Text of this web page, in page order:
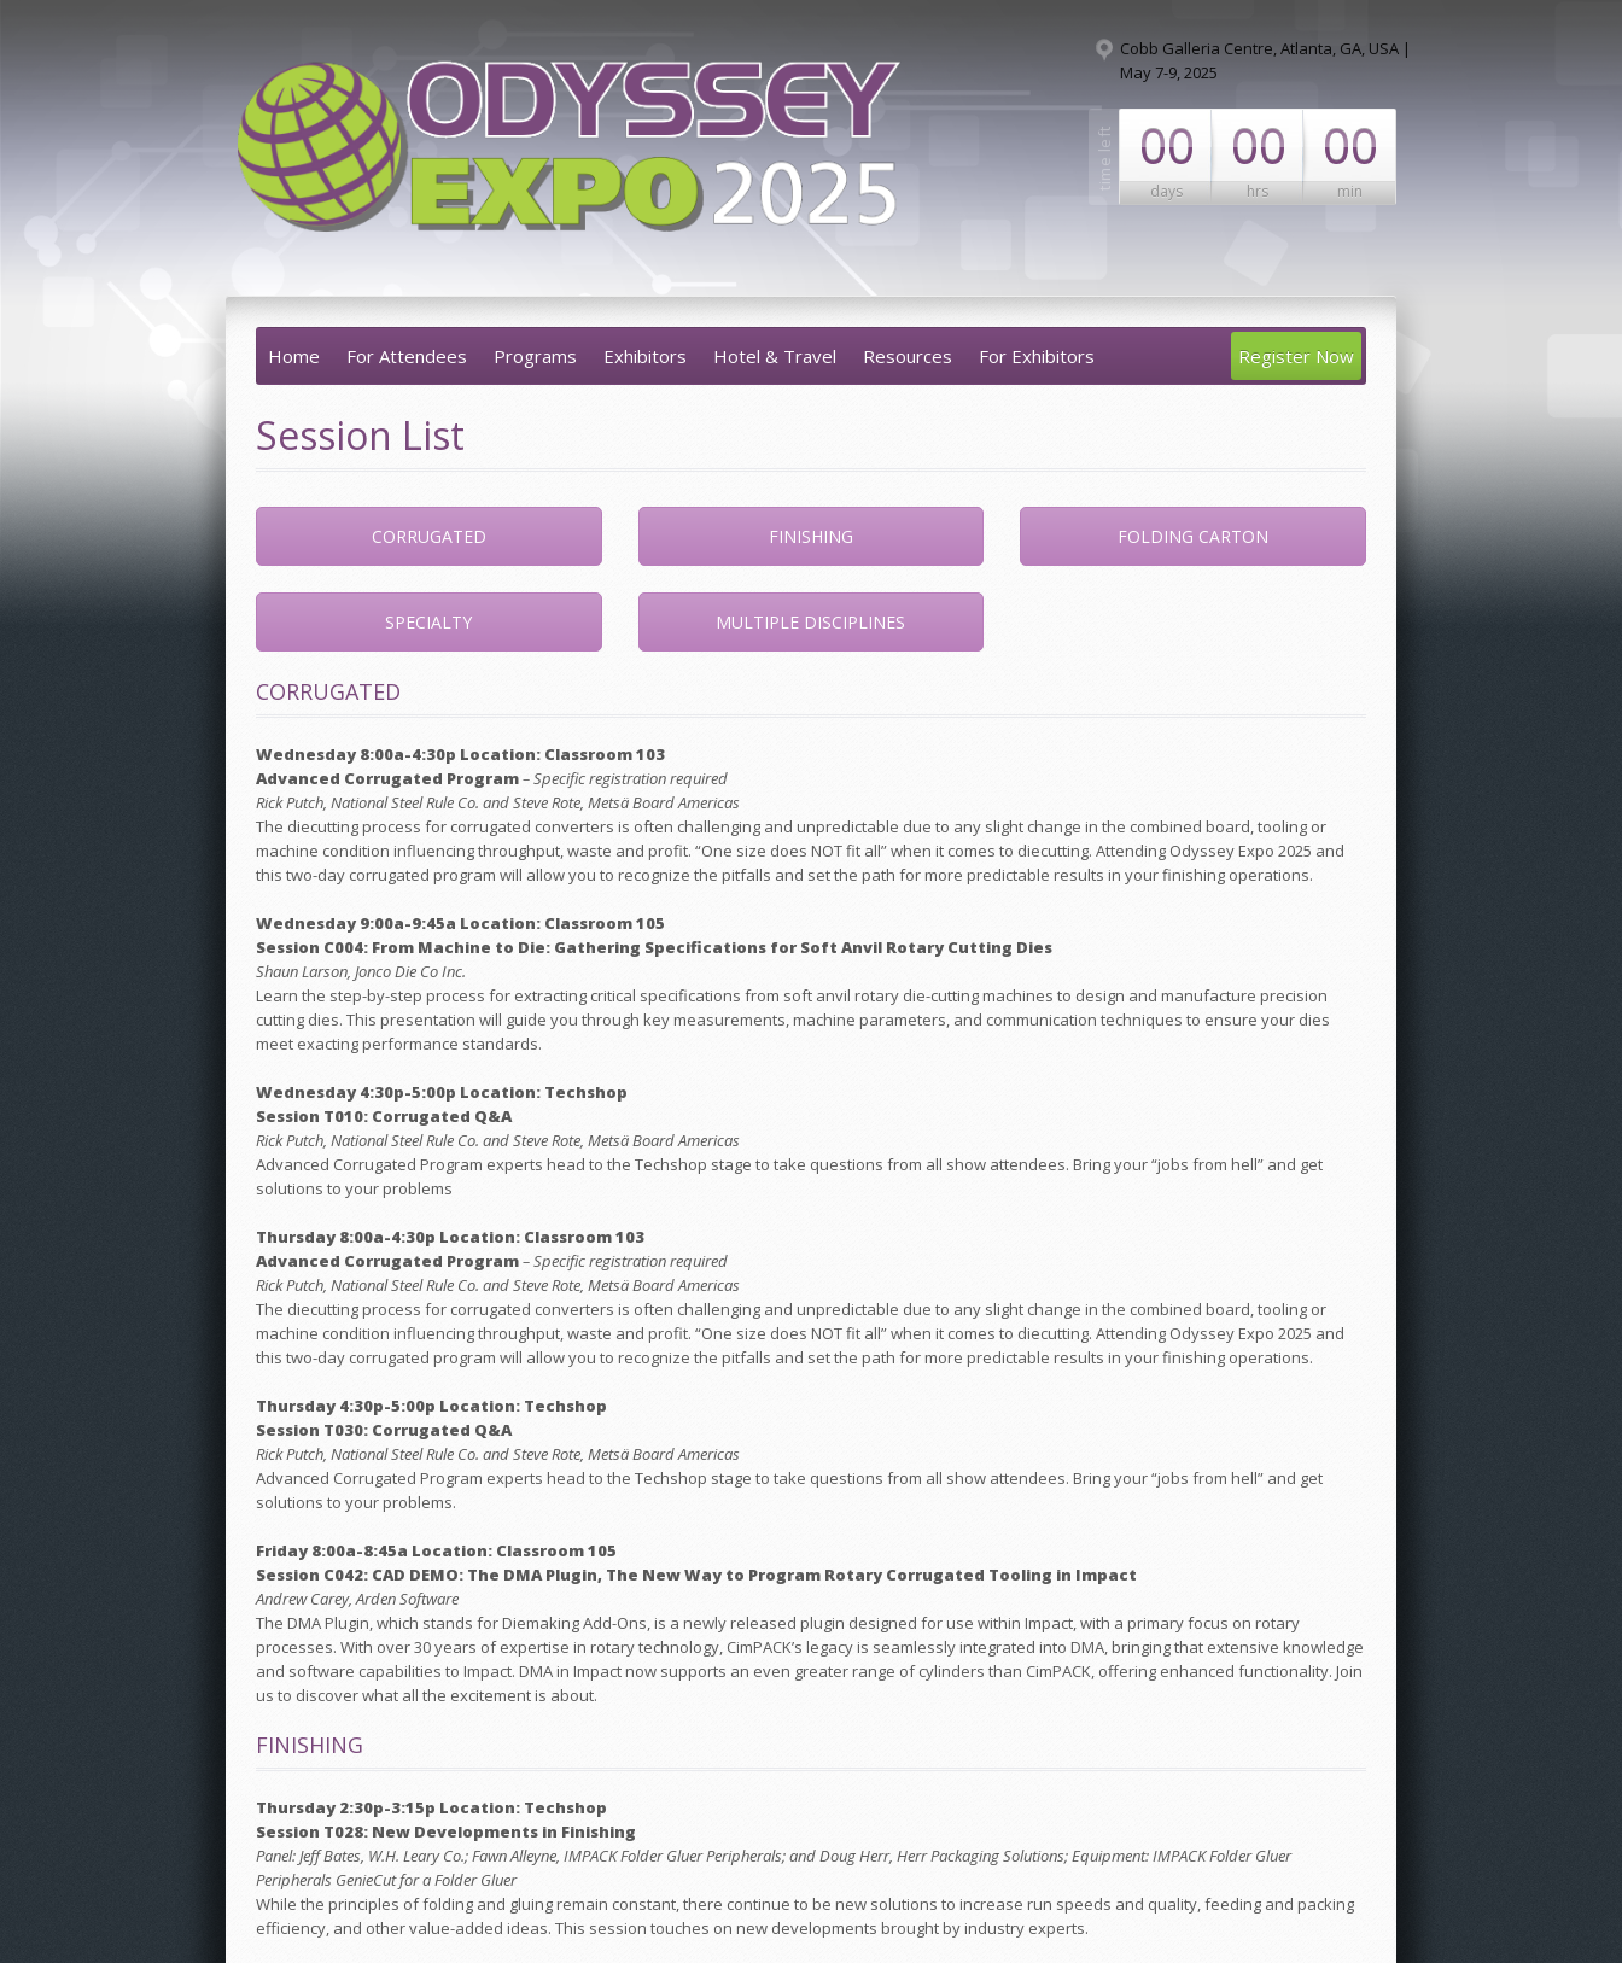
Cobb Galleria Centre, Atlanta, GA, USA |
May 7-9, 2025
00
days
00
hrs
00
min
Home For Attendees Programs Exhibitors Hotel & Travel Resources For Exhibitors Register Now
Session List
CORRUGATED FINISHING FOLDING CARTON
SPECIALTY MULTIPLE DISCIPLINES
CORRUGATED
Wednesday 8:00a-4:30p Location: Classroom 103
Advanced Corrugated Program– Specific registration required
Rick Putch, National Steel Rule Co. and Steve Rote, Metsä Board Americas
The diecutting process for corrugated converters is often challenging and unpredictable due to any slight change in the combined board, tooling or
machine condition influencing throughput, waste and profit. “One size does NOT fit all” when it comes to diecutting. Attending Odyssey Expo 2025 and
this two-day corrugated program will allow you to recognize the pitfalls and set the path for more predictable results in your finishing operations.
Wednesday 9:00a-9:45a Location: Classroom 105
Session C004: From Machine to Die: Gathering Specifications for Soft Anvil Rotary Cutting Dies
Shaun Larson, Jonco Die Co Inc.
Learn the step-by-step process for extracting critical specifications from soft anvil rotary die-cutting machines to design and manufacture precision
cutting dies. This presentation will guide you through key measurements, machine parameters, and communication techniques to ensure your dies
meet exacting performance standards.
Wednesday 4:30p-5:00p Location: Techshop
Session T010: Corrugated Q&A
Rick Putch, National Steel Rule Co. and Steve Rote, Metsä Board Americas
Advanced Corrugated Program experts head to the Techshop stage to take questions from all show attendees. Bring your “jobs from hell” and get
solutions to your problems
Thursday 8:00a-4:30p Location: Classroom 103
Advanced Corrugated Program– Specific registration required
Rick Putch, National Steel Rule Co. and Steve Rote, Metsä Board Americas
The diecutting process for corrugated converters is often challenging and unpredictable due to any slight change in the combined board, tooling or
machine condition influencing throughput, waste and profit. “One size does NOT fit all” when it comes to diecutting. Attending Odyssey Expo 2025 and
this two-day corrugated program will allow you to recognize the pitfalls and set the path for more predictable results in your finishing operations.
Thursday 4:30p-5:00p Location: Techshop
Session T030: Corrugated Q&A
Rick Putch, National Steel Rule Co. and Steve Rote, Metsä Board Americas
Advanced Corrugated Program experts head to the Techshop stage to take questions from all show attendees. Bring your “jobs from hell” and get
solutions to your problems.
Friday 8:00a-8:45a Location: Classroom 105
Session C042: CAD DEMO: The DMA Plugin, The New Way to Program Rotary Corrugated Tooling in Impact
Andrew Carey, Arden Software
The DMA Plugin, which stands for Diemaking Add-Ons, is a newly released plugin designed for use within Impact, with a primary focus on rotary
processes. With over 30 years of expertise in rotary technology, CimPACK’s legacy is seamlessly integrated into DMA, bringing that extensive knowledge
and software capabilities to Impact. DMA in Impact now supports an even greater range of cylinders than CimPACK, offering enhanced functionality. Join
us to discover what all the excitement is about.
FINISHING
Thursday 2:30p-3:15p Location: Techshop
Session T028: New Developments in Finishing
Panel: Jeff Bates, W.H. Leary Co.; Fawn Alleyne, IMPACK Folder Gluer Peripherals; and Doug Herr, Herr Packaging Solutions; Equipment: IMPACK Folder Gluer
Peripherals GenieCut for a Folder Gluer
While the principles of folding and gluing remain constant, there continue to be new solutions to increase run speeds and quality, feeding and packing
efficiency, and other value-added ideas. This session touches on new developments brought by industry experts.